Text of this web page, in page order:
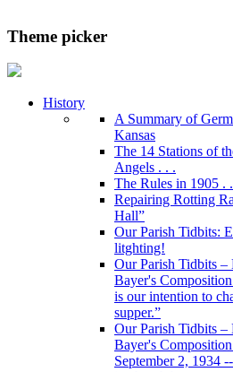
Theme picker
History
A Summary of
Kansas
The 14 Stations of
Angels . . .
The Rules in 1905 .
Repairing Rotting
Hall”
Our Parish Tidbits:
litghting!
Our Parish Tidbits
Bayer's
is our intention to
supper.”
Our Parish Tidbits
Bayer's
September 2, 1934